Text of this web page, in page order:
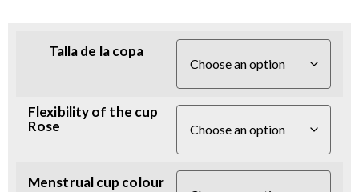
Talla de la copa
Flexibility of the cup
Rose
Menstrual cup colour